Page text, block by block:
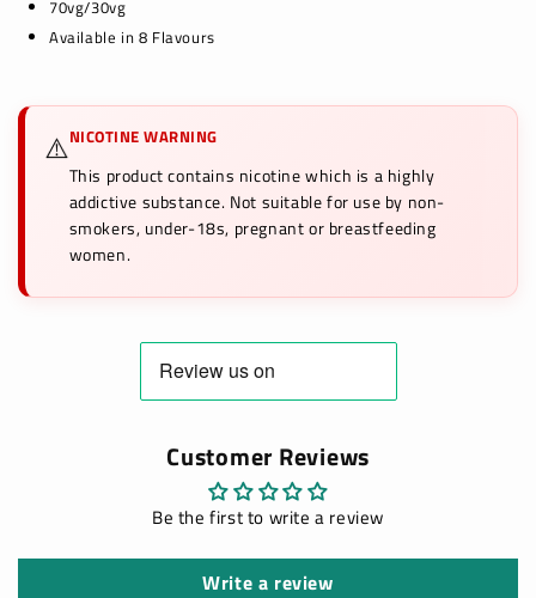
70vg/30vg
Available in 8 Flavours
⚠️NICOTINE WARNING
This product contains nicotine which is a highly
addictive substance. Not suitable for use by non-
smokers, under-18s, pregnant or breastfeeding
women.
Customer Reviews
Be the first to write a review
Write a review